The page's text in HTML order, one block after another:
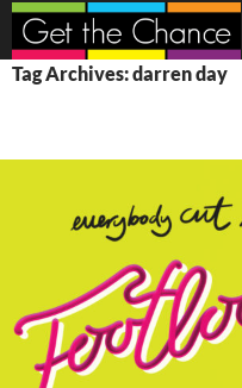
Search
SKIP
TO
Tag Archives: darren day